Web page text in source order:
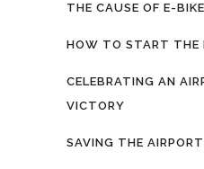
THE CAUSE OF E-
HOW TO START THE
CELEBRATING AN
VICTORY
SAVING THE